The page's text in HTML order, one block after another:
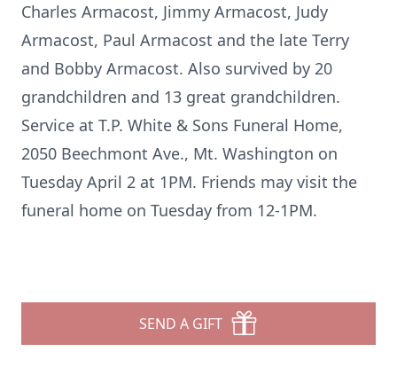
Charles Armacost, Jimmy Armacost, Judy
Armacost, Paul Armacost and the late Terry
and Bobby Armacost. Also survived by 20
grandchildren and 13 great grandchildren.
Service at T.P. White & Sons Funeral Home,
2050 Beechmont Ave., Mt. Washington on
Tuesday April 2 at 1PM. Friends may visit the
funeral home on Tuesday from 12-1PM.
SEND A GIFT